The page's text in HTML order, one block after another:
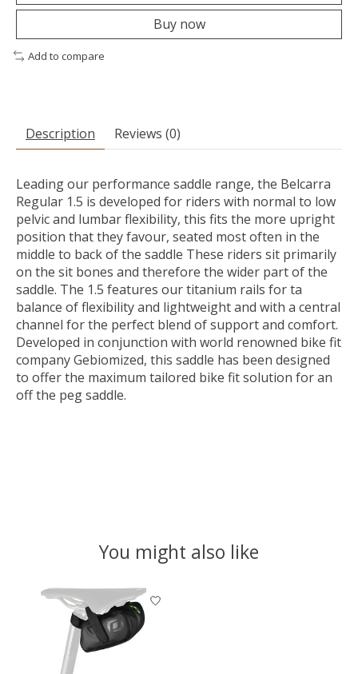
Buy now
Add to compare
Description Reviews (0)
Leading our performance saddle range, the Belcarra
Regular 1.5 is developed for riders with normal to low
pelvic and lumbar flexibility, this fits the more upright
position that they favour, seated most often in the
middle to back of the saddle These riders sit primarily
on the sit bones and therefore the wider part of the
saddle. The 1.5 features our titanium rails for ta
balance of flexibility and lightweight and with a central
channel for the perfect blend of support and comfort.
Developed in conjunction with world renowned bike fit
company Gebiomized, this saddle has been designed
to offer the maximum tailored bike fit solution for an
off the peg saddle.
You might also like
Product carousel items